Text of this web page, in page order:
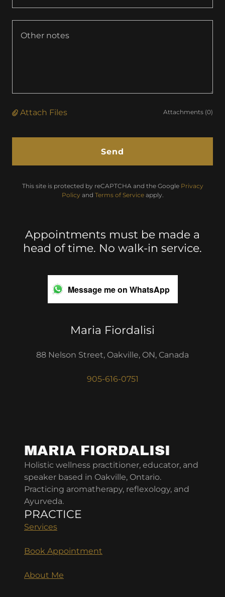
Attach Files Attachments (0)
Send
This site is protected by reCAPTCHA and the Google Privacy
Policy and Terms of Serviceapply.
Appointments must be made a
head of time. No walk-in service.
Message me on WhatsApp
Maria Fiordalisi
88 Nelson Street, Oakville, ON, Canada
905-616-0751
MARIA FIORDALISI
Holistic wellness practitioner, educator, and
speaker based in Oakville, Ontario.
Practicing aromatherapy, reflexology, and
Ayurveda.
PRACTICE
Services
Book Appointment
About Me